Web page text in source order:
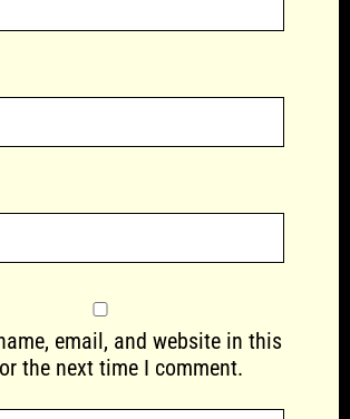
email, and website in this
the next time I comment.